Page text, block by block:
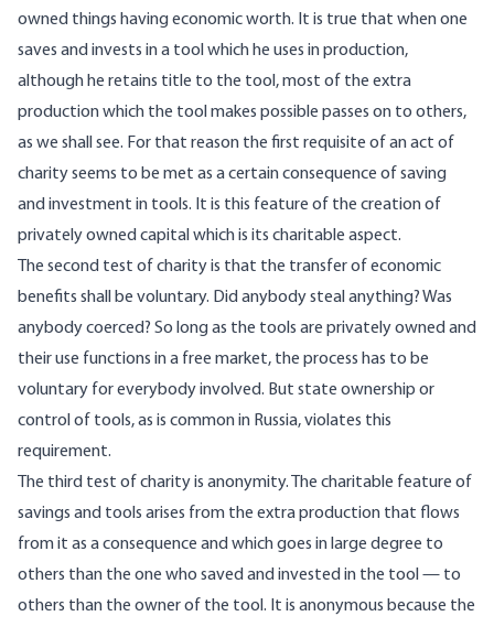
owned things having economic worth. It is true that when one
saves and invests in a tool which he uses in production,
although he retains title to the tool, most of the extra
production which the tool makes possible passes on to others,
as we shall see. For that reason the first requisite of an act of
charity seems to be met as a certain consequence of saving
and investment in tools. It is this feature of the creation of
privately owned capital which is its charitable aspect.
The second test of charity is that the transfer of economic
benefits shall be voluntary. Did anybody steal anything? Was
anybody coerced? So long as the tools are privately owned and
their use functions in a free market, the process has to be
voluntary for everybody involved. But state ownership or
control of tools, as is common in Russia, violates this
requirement.
The third test of charity is anonymity. The charitable feature of
savings and tools arises from the extra production that flows
from it as a consequence and which goes in large degree to
others than the one who saved and invested in the tool — to
others than the owner of the tool. It is anonymous because the